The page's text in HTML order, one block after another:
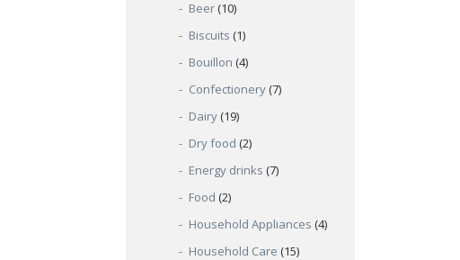
Beer (10)
Biscuits (1)
Bouillon (4)
Confectionery (7)
Dairy (19)
Dry food (2)
Energy drinks (7)
Food (2)
Household Appliances (4)
Household Care (15)